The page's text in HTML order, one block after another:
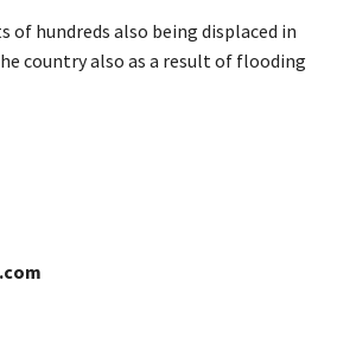
of hundreds also being displaced in
country also as a result of flooding